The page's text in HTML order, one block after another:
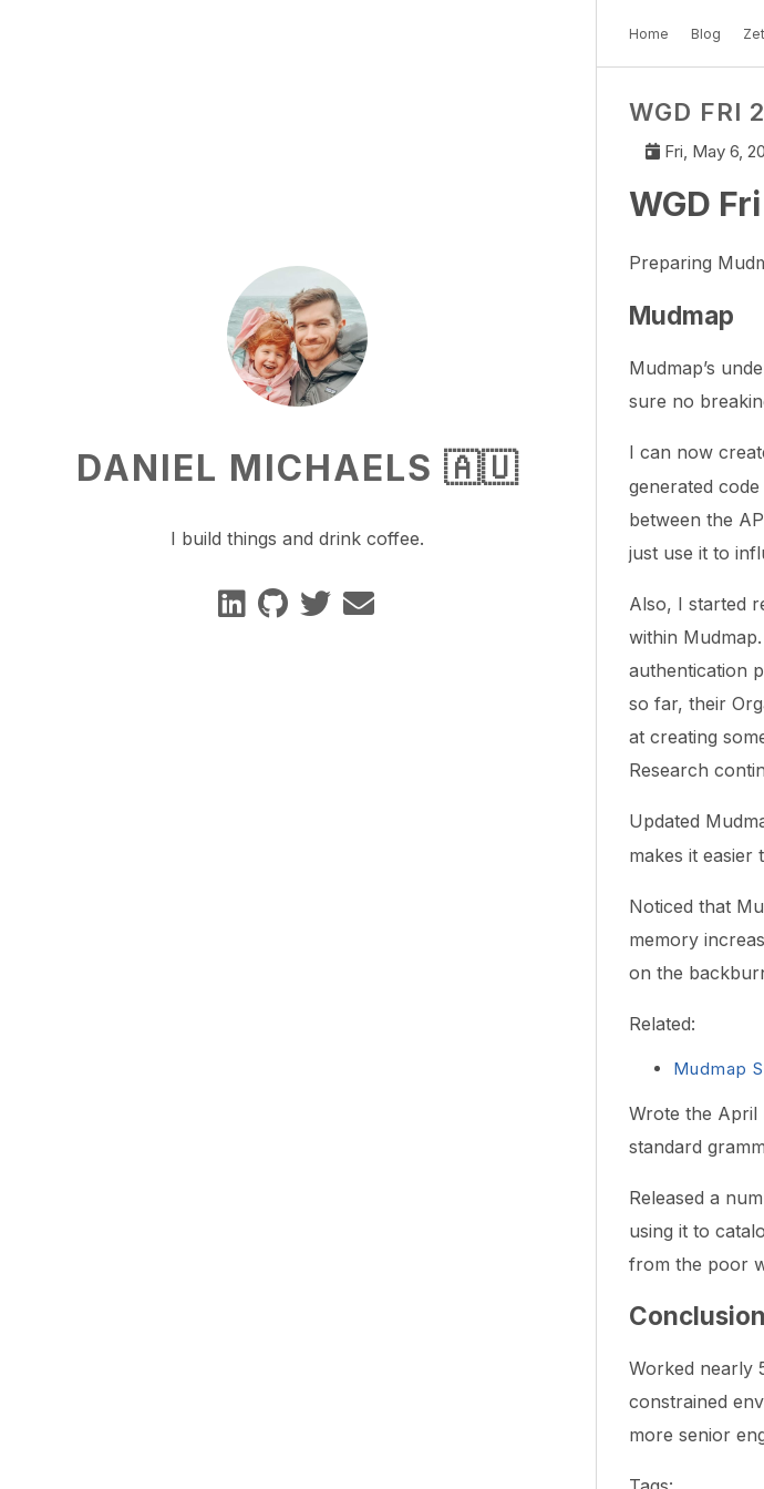
DANIEL MICHAELS 🇦🇺
I build things and drink coffee.
Home Blog Zet
WGD FRI
Fri, May 6,
WGD
Preparing
Mudmap
Mudmap’s
sure no
I can now
generated
between the
just use it to
Also, I started
within
authentication
so far, their
at creating
Research
Updated
makes it easier
Noticed that
memory
on the
Related:
Mudmap
Wrote the April
standard
Released a
using it to
from the poor
Conclusion
Worked nearly
constrained
more senior